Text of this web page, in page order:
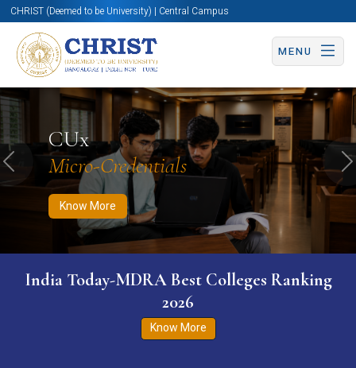
CHRIST (Deemed to be University) | Central Campus
MENU
CUx
Micro-Credentials
Know More
Know More Apply Now Apply Now
Previous
India Today-MDRA Best Colleges Ranking
2026
Know More